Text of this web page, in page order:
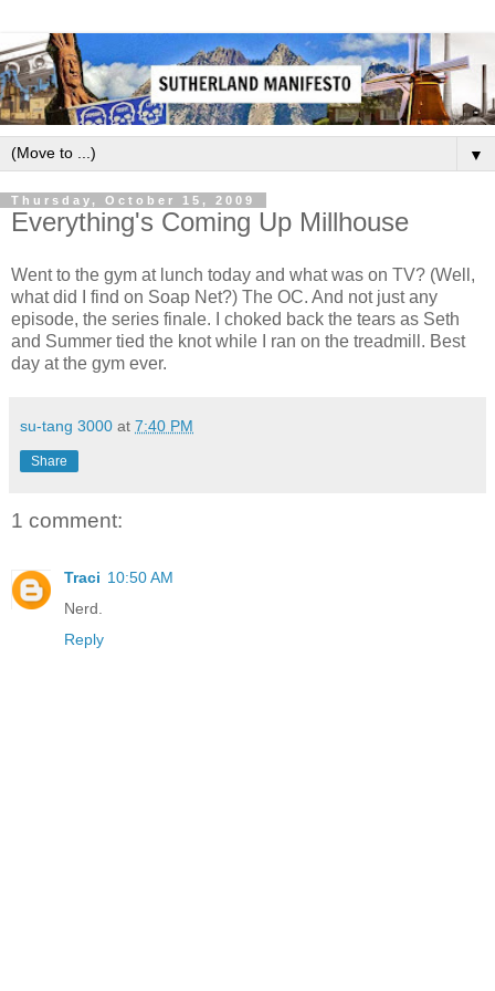
▼
Thursday, October 15, 2009
Everything's Coming Up Millhouse
Went to the gym at lunch today and what was on TV? (Well,
what did I find on Soap Net?) The OC. And not just any
episode, the series finale. I choked back the tears as Seth
and Summer tied the knot while I ran on the treadmill. Best
day at the gym ever.
su-tang 3000 at 7:40 PM
Share
1 comment:
Traci 10:50 AM
Nerd.
Reply